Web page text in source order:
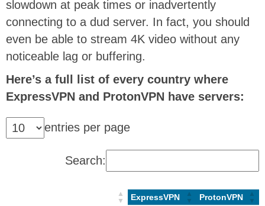
slowdown at peak times or inadvertently
connecting to a dud server. In fact, you should
even be able to stream 4K video without any
noticeable lag or buffering.
Here’s a full list of every country where
ExpressVPN and ProtonVPN have servers:
entries per page
Search:
ExpressVPN ProtonVPN